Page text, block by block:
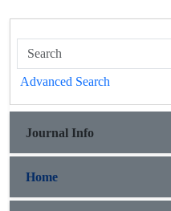
Advanced Search
Journal Info
Home